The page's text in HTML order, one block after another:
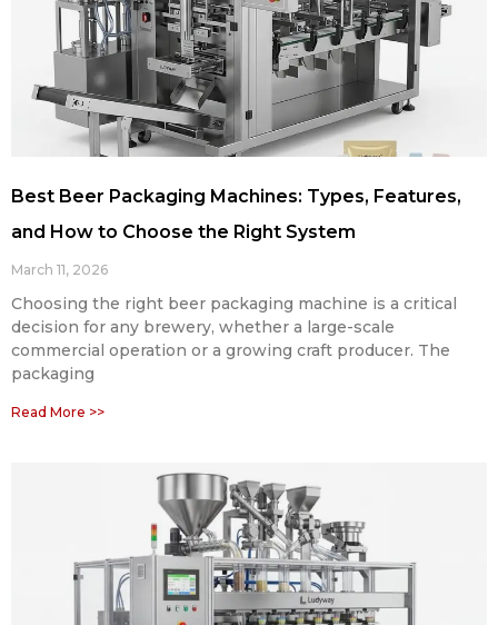
Best Beer Packaging Machines: Types, Features,
and How to Choose the Right System
March 11, 2026
Choosing the right beer packaging machine is a critical
decision for any brewery, whether a large-scale
commercial operation or a growing craft producer. The
packaging
Read More >>